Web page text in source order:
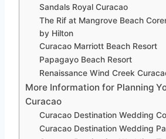
Sandals Royal Curacao
The Rif at Mangrove Beach
by Hilton
Curacao Marriott Beach Resort
Papagayo Beach Resort
Renaissance Wind Creek
More Information for Planning
Curacao
Curacao Destination Wedding
Curacao Destination Wedding